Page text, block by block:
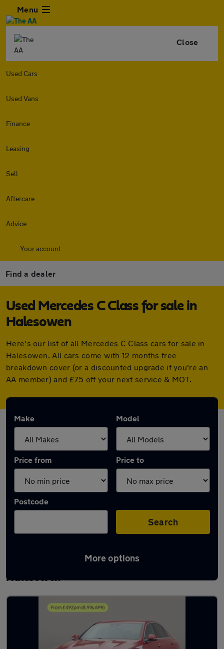
Menu
Close
Used Cars
Used Vans
Finance
Leasing
Sell
Aftercare
Advice
Your account
Find a dealer
Used Mercedes C Class for sale in
Halesowen
Here's our list of all Mercedes C Class cars for sale in
Halesowen. All cars come with 12 months free
breakdown cover (or a discounted upgrade if you're an
AA member) and £75 off your next service & MOT.
Make Model
Price from Price to
Postcode
Search
More options
Latest used Mercedes C Class in
Halesowen